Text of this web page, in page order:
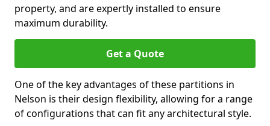
property, and are expertly installed to ensure
maximum durability.
Get a Quote
One of the key advantages of these partitions in
Nelson is their design flexibility, allowing for a range
of configurations that can fit any architectural style.